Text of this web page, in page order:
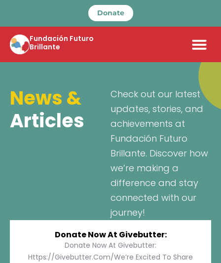
Donate
Fundación Futuro
Brillante
News &
Articles
Check out our latest
updates, stories, and
achievements at
Fundación Futuro
Brillante. Discover how
we’re making a
difference and stay
connected with our
journey!
Donate Now At Givebutter:
Donate Now At Givebutter:
Https://givebutter.com/We’re Excited To Share